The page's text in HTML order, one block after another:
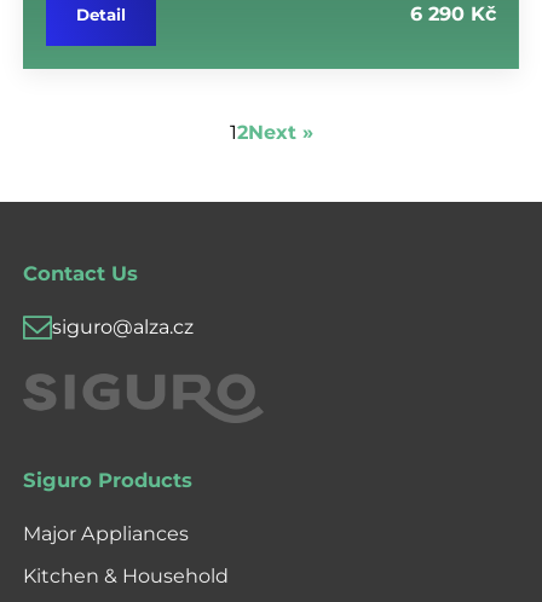
Detail 6 290 Kč
12Next »
Contact Us
siguro@alza.cz
Siguro Products
Major Appliances
Kitchen & Household